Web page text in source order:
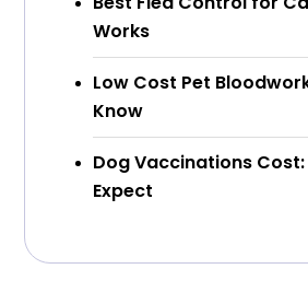
Works
Low Cost Pet
Know
Dog Vaccinations
Expect